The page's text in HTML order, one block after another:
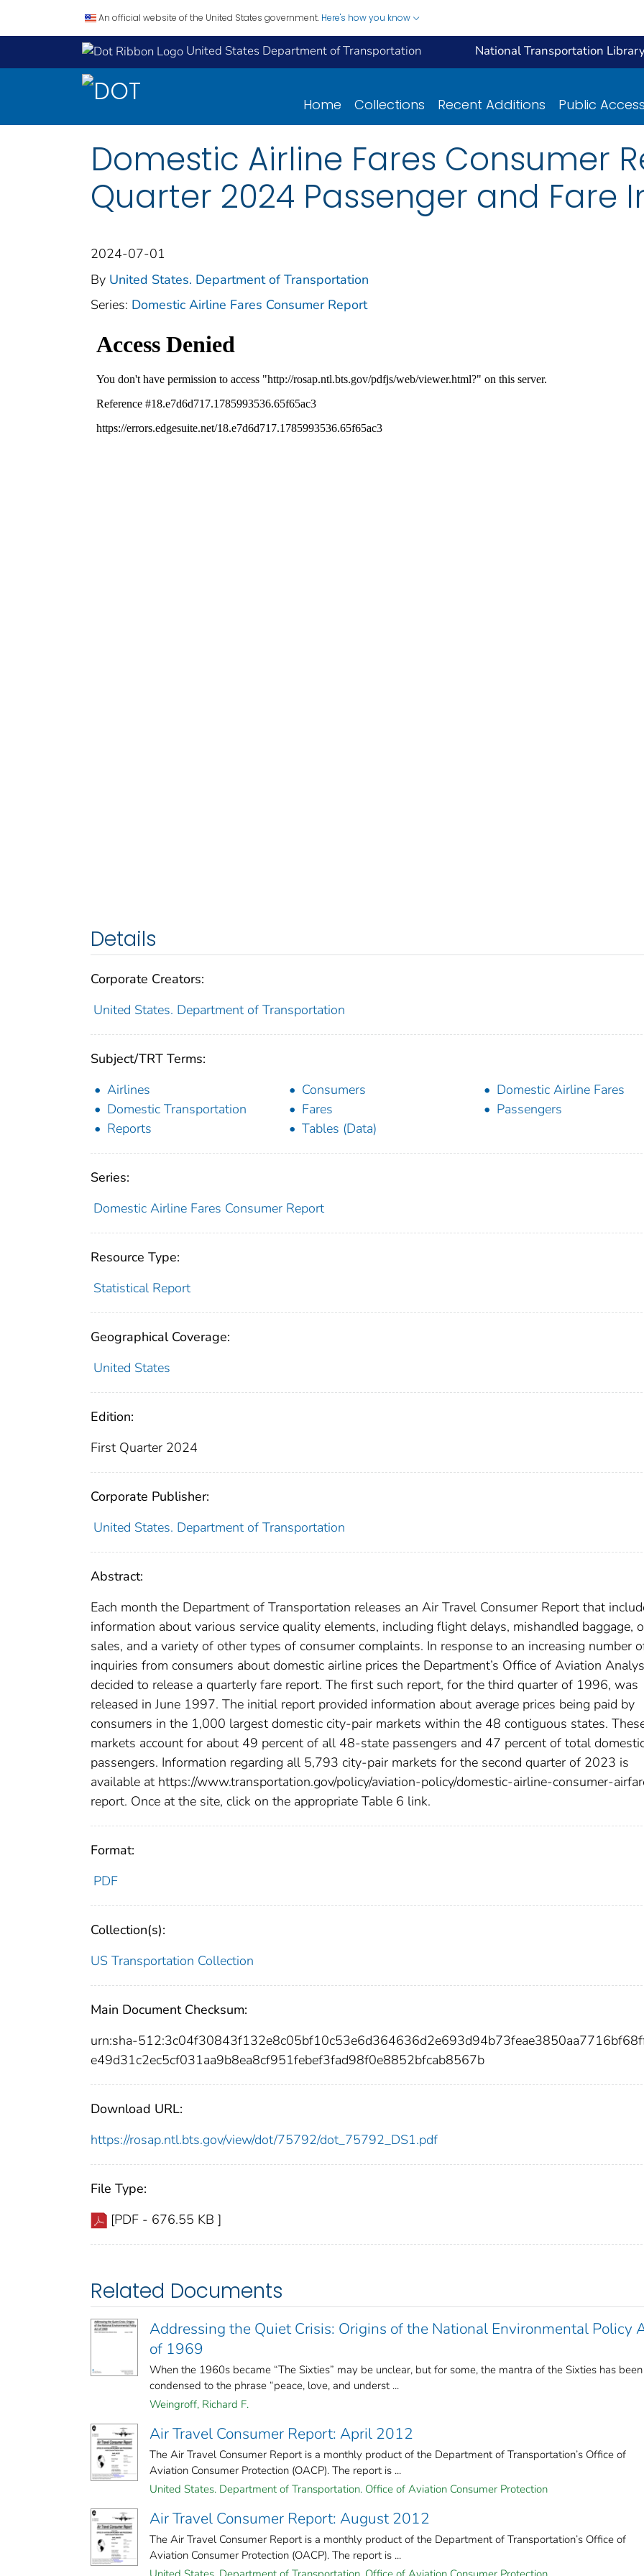
An official website of the United States government. Here's how you know
United States Department of Transportation National Transportation
Home Collections Recent Additions Public
Domestic Airline Fares Consumer
Quarter 2024 Passenger and Fare
2024-07-01
By United States. Department of Transportation
Series: Domestic Airline Fares Consumer Report
Details
Corporate Creators:
United States. Department of Transportation
Subject/TRT Terms:
Airlines
Consumers
Domestic Airline Fares
Domestic Transportation
Fares
Passengers
Reports
Tables (Data)
Series:
Domestic Airline Fares Consumer Report
Resource Type:
Statistical Report
Geographical Coverage:
United States
Edition:
First Quarter 2024
Corporate Publisher:
United States. Department of Transportation
Abstract:
Each month the Department of Transportation releases an Air Travel Consumer Report that
information about various service quality elements, including flight delays, mishandled baggage,
sales, and a variety of other types of consumer complaints. In response to an increasing number
inquiries from consumers about domestic airline prices the Department’s Office of Aviation
decided to release a quarterly fare report. The first such report, for the third quarter of 1996, was
released in June 1997. The initial report provided information about average prices being paid by
consumers in the 1,000 largest domestic city-pair markets within the 48 contiguous states.
markets account for about 49 percent of all 48-state passengers and 47 percent of total
passengers. Information regarding all 5,793 city-pair markets for the second quarter of 2023 is
available at https://www.transportation.gov/policy/aviation-policy/domestic-airline-consumer-
report. Once at the site, click on the appropriate Table 6 link.
Format:
PDF
Collection(s):
US Transportation Collection
Main Document Checksum:
urn:sha-
e49d31c2ec5cf031aa9b8ea8cf951febef3fad98f0e8852bfcab8567b
Download URL:
https://rosap.ntl.bts.gov/view/dot/75792/dot_75792_DS1.pdf
File Type:
[PDF - 676.55 KB ]
Related Documents
Addressing the Quiet Crisis: Origins of the National Environmental Policy
of 1969
When the 1960s became “The Sixties” may be unclear, but for some, the mantra of the Sixties has been
condensed to the phrase “peace, love, and underst ...
Weingroff, Richard F.
Air Travel Consumer Report: April 2012
The Air Travel Consumer Report is a monthly product of the Department of Transportation’s Office of
Aviation Consumer Protection (OACP). The report is ...
United States. Department of Transportation. Office of Aviation Consumer Protection
Air Travel Consumer Report: August 2012
The Air Travel Consumer Report is a monthly product of the Department of Transportation’s Office of
Aviation Consumer Protection (OACP). The report is ...